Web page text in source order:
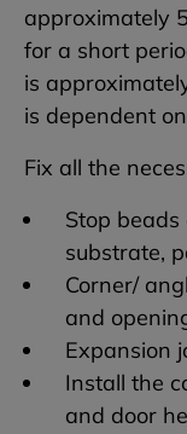
approximately
for a short
is
is dependent
Fix all the
Stop
substrate,
Corner/
and
Expansion
Install the
and door